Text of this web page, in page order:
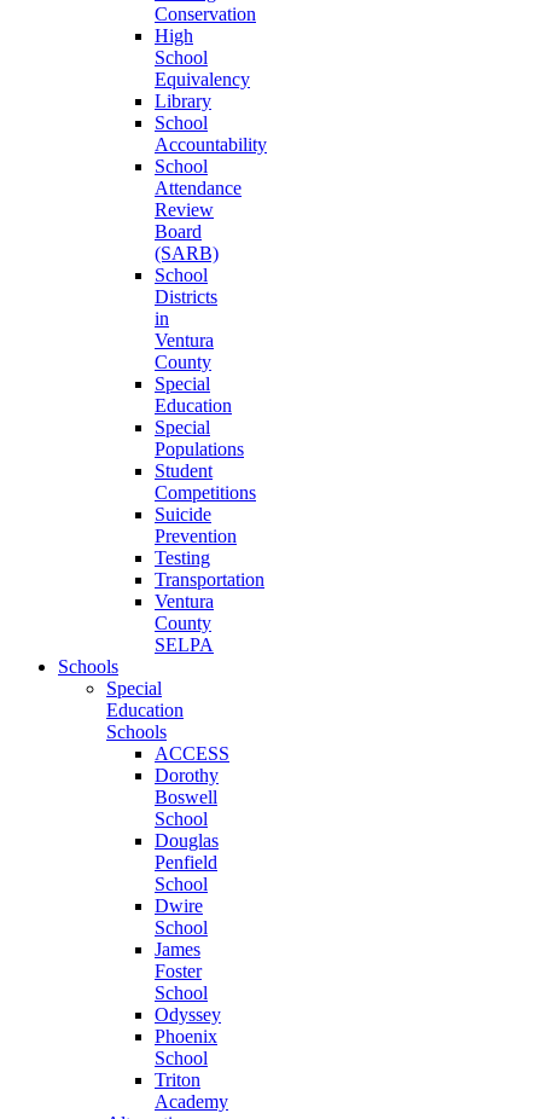
Conservation
High
School
Equivalency
Library
School
Accountability
School
Attendance
Review
Board
(SARB)
School
Districts
in
Ventura
County
Special
Education
Special
Populations
Student
Competitions
Suicide
Prevention
Testing
Transportation
Ventura
County
SELPA
Schools
Special
Education
Schools
ACCESS
Dorothy
Boswell
School
Douglas
Penfield
School
Dwire
School
James
Foster
School
Odyssey
Phoenix
School
Triton
Academy